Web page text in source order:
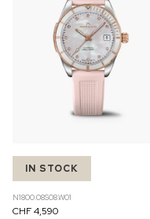
IN STOCK
N1800.08S08.W01
CHF 4,590